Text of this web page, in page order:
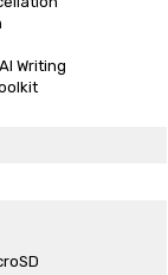
Writing